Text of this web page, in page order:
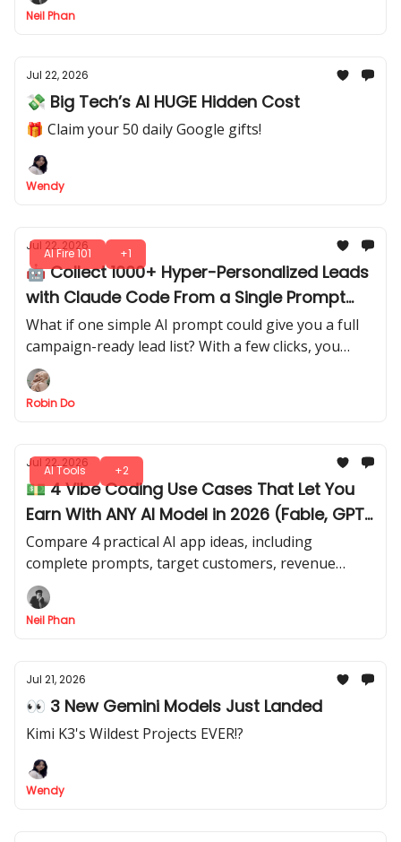
Neil Phan
Jul 22, 2026
💸 Big Tech’s AI HUGE Hidden Cost
🎁 Claim your 50 daily Google gifts!
Wendy
AI Fire 101 +1
Jul 22, 2026
🤖 Collect 1000+ Hyper-Personalized Leads
with Claude Code From a Single Prompt
(Steal It)
What if one simple AI prompt could give you a full
campaign-ready lead list? With a few clicks, you
extract structured leads directly from AI output.
Robin Do
AI Tools +2
Jul 22, 2026
💵 4 Vibe Coding Use Cases That Let You
Earn With ANY AI Model in 2026 (Fable, GPT
Sol, Kimi)
Compare 4 practical AI app ideas, including
complete prompts, target customers, revenue
models, and realistic difficulty levels. Apply your
coding and AI skills for actual revenue.
Neil Phan
Jul 21, 2026
👀 3 New Gemini Models Just Landed
Kimi K3's Wildest Projects EVER!?
Wendy